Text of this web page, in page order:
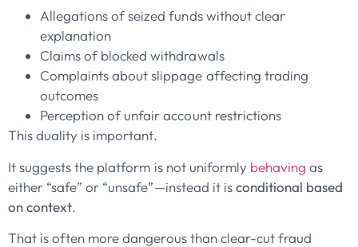
Allegations of seized funds without clear
explanation
Claims of blocked withdrawals
Complaints about slippage affecting trading
outcomes
Perception of unfair account restrictions
This duality is important.
It suggests the platform is not uniformly behaving as
either “safe” or “unsafe”—instead it isconditional based
on context.
That is often more dangerous than clear-cut fraud